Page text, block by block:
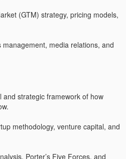
(GTM) strategy, pricing models,
management, media relations, and
and strategic framework of how
methodology, venture capital, and
Porter’s Five Forces, and